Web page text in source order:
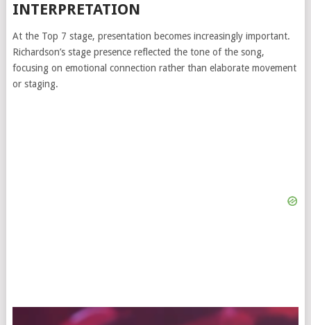
INTERPRETATION
At the Top 7 stage, presentation becomes increasingly important.
Richardson’s stage presence reflected the tone of the song,
focusing on emotional connection rather than elaborate movement
or staging.